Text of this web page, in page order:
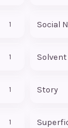
1 Social
1 Solvent
1 Story
1